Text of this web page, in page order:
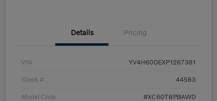
Details Pricing
VIN YV4H60DEXP1267381
Stock # 44583
Model Code #XC60T8PBAWD